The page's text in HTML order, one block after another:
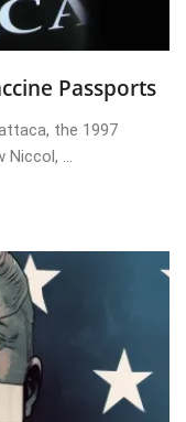
Passports
the 1997
...